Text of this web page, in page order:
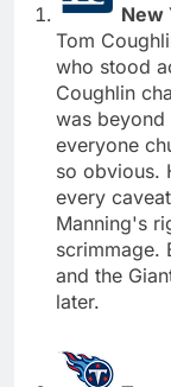
New
Tom
who stood
Coughlin
was beyond
everyone
so obvious.
every
Manning's
scrimmage.
and the
later.